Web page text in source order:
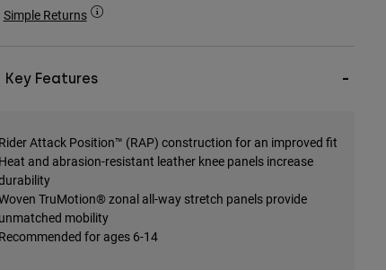
Simple Returns
Key Features
Rider Attack Position™ (RAP) construction for an improved fit
Heat and abrasion-resistant leather knee panels increase
TruMotion® zonal all-way stretch panels provide
unmatched mobility
Recommended for ages 6-14